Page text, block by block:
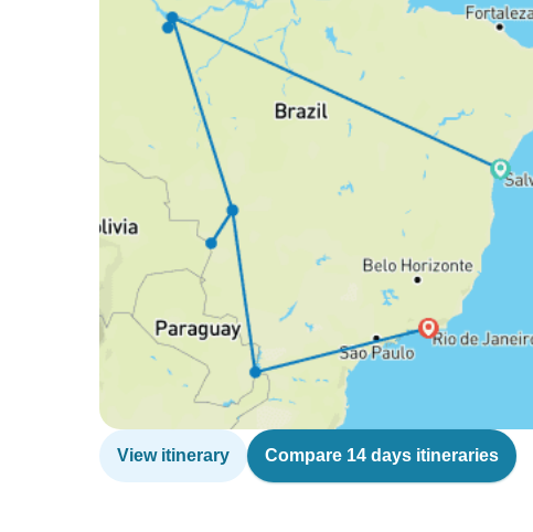
View itinerary Compare 14 days itineraries